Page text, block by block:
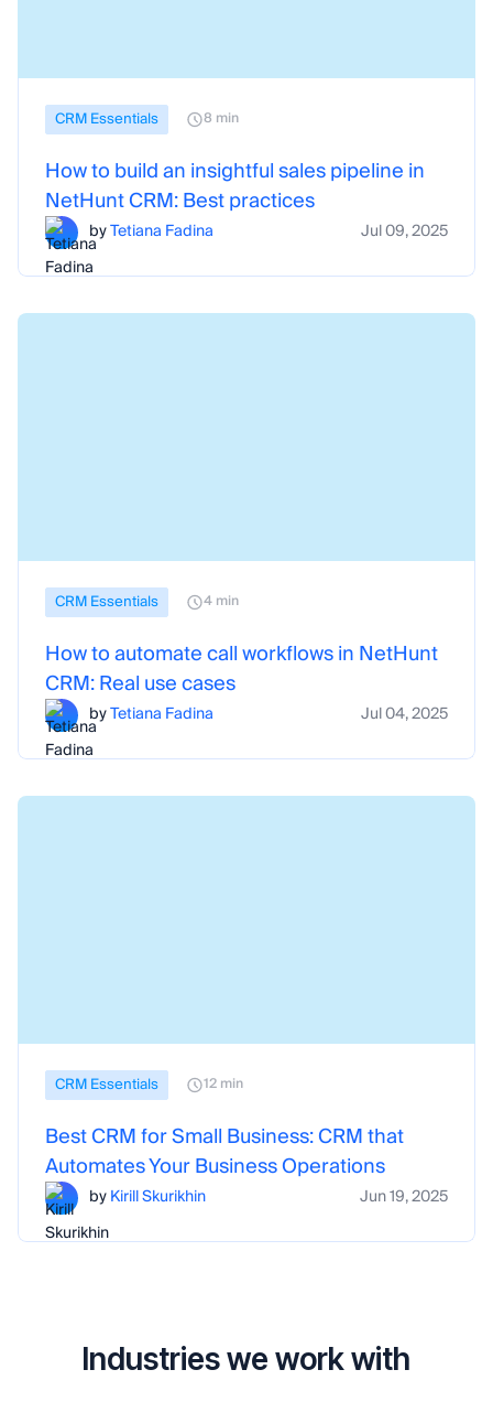
CRM Essentials 8 min
How to build an insightful sales pipeline in
NetHunt CRM: Best practices
byTetiana Fadina Jul 09, 2025
CRM Essentials 4 min
How to automate call workflows in NetHunt
CRM: Real use cases
byTetiana Fadina Jul 04, 2025
CRM Essentials 12 min
Best CRM for Small Business: CRM that
Automates Your Business Operations
byKirill Skurikhin Jun 19, 2025
Industries we work with